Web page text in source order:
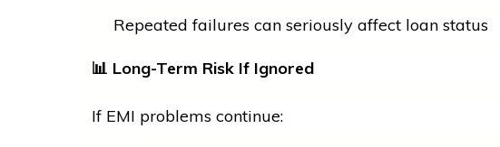
Repeated failures can seriously affect loan status
📊 Long-Term Risk If Ignored
If EMI problems continue: